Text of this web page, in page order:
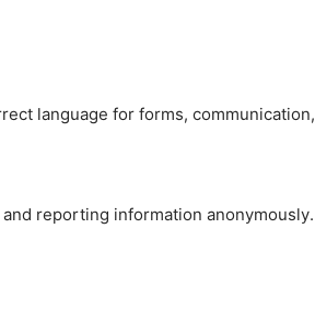
language for forms,
reporting information anonymously.